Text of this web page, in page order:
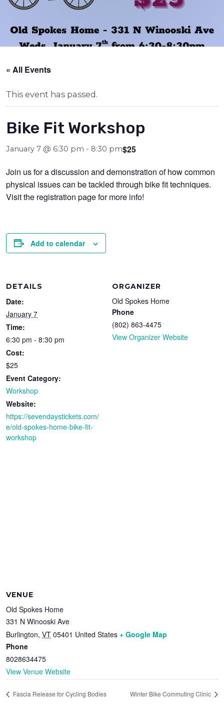
« All Events
This event has passed.
Bike Fit Workshop
January 7 @ 6:30 pm - 8:30 pm$25
Join us for a discussion and demonstration of how common
physical issues can be tackled through bike fit techniques.
Visit the registration page for more info!
Add to calendar
DETAILS
Date:
January 7
Time:
6:30 pm - 8:30 pm
Cost:
$25
Event Category:
Workshop
Website:
https://sevendaystickets.com/
e/old-spokes-home-bike-fit-
workshop
ORGANIZER
Old Spokes Home
Phone
(802) 863-4475
View Organizer Website
VENUE
Old Spokes Home
331 N Winooski Ave
Burlington, VT 05401 United States + Google Map
Phone
8028634475
View Venue Website
Fascia Release for Cycling Bodies Winter Bike Commuting Clinic